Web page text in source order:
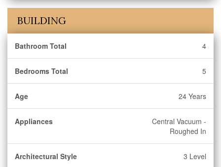
BUILDING
Bathroom Total 4
Bedrooms Total 5
Age 24 Years
Appliances
Central Vacuum -
Roughed In
Architectural Style 3 Level